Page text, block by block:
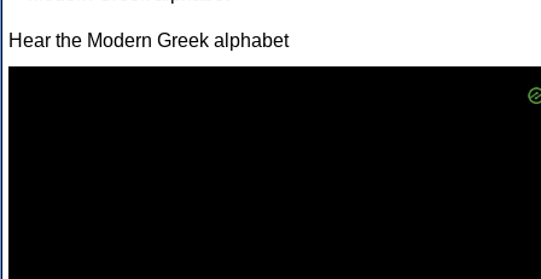
Hear the Modern Greek alphabet